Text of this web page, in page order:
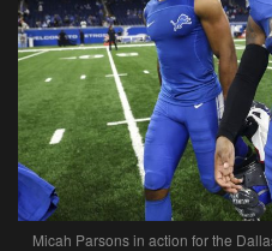
Micah Parsons in action for the